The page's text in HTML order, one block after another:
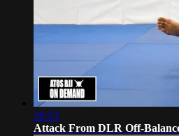
20:53
Attack From DLR Off-